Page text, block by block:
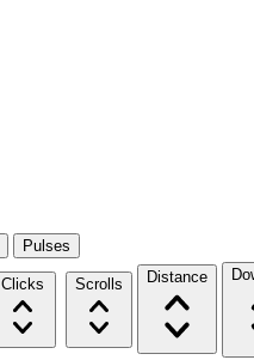
Pulses
Clicks Scrolls Distance